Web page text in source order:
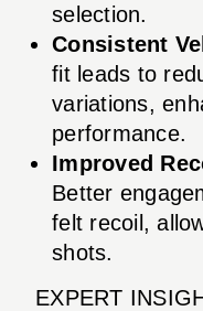
selection.
Consistent
fit leads to
variations,
performance.
Improved
Better
felt recoil,
shots.
EXPERT